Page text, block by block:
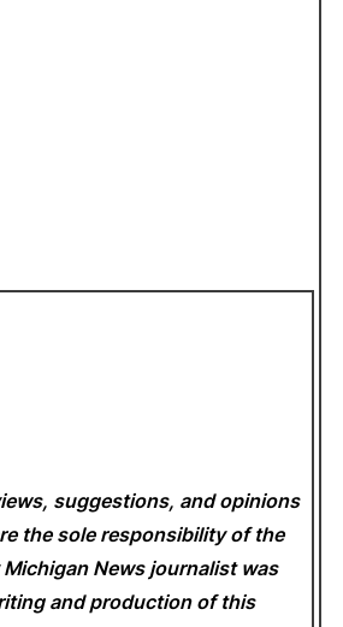
suggestions, and opinions
the sole responsibility of the
Newsjournalist was
and production of this